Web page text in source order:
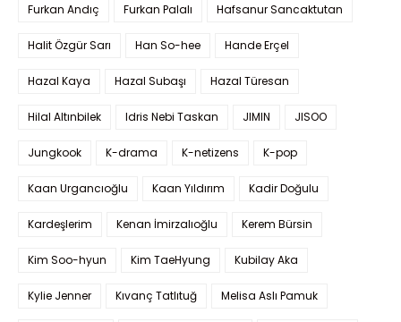
Furkan Andıç Furkan Palalı Hafsanur Sancaktutan
Halit Özgür Sarı Han So-hee Hande Erçel
Hazal Kaya Hazal Subaşı Hazal Türesan
Hilal Altınbilek Idris Nebi Taskan JIMIN JISOO
Jungkook K-drama K-netizens K-pop
Kaan Urgancıoğlu Kaan Yıldırım Kadir Doğulu
Kardeşlerim Kenan İmirzalıoğlu Kerem Bürsin
Kim Soo-hyun Kim TaeHyung Kubilay Aka
Kylie Jenner Kıvanç Tatlıtuğ Melisa Aslı Pamuk